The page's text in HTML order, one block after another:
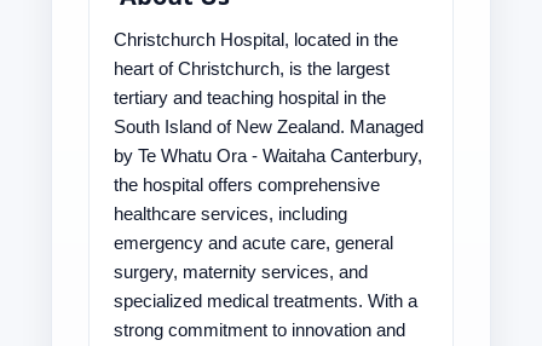
Christchurch Hospital, located in the
heart of Christchurch, is the largest
tertiary and teaching hospital in the
South Island of New Zealand. Managed
by Te Whatu Ora - Waitaha Canterbury,
the hospital offers comprehensive
healthcare services, including
emergency and acute care, general
surgery, maternity services, and
specialized medical treatments. With a
strong commitment to innovation and